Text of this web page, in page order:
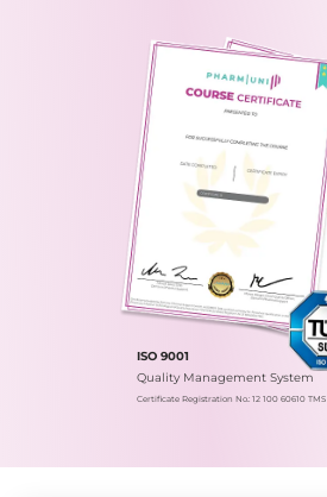
ISO 9001
Quality Management System
Certificate Registration No.: 12 100 60610 TMS